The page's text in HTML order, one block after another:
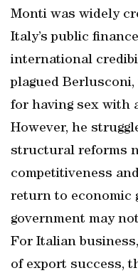
Monti was widely
Italy’s public
international
plagued
for having sex with
However, he
structural reforms
competitiveness
return to economic
government may
For Italian
of export success,